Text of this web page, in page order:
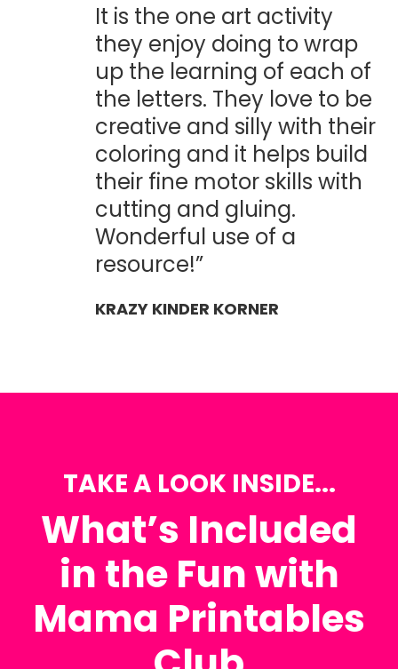
It is the one art activity
they enjoy doing to wrap
up the learning of each of
the letters. They love to be
creative and silly with their
coloring and it helps build
their fine motor skills with
cutting and gluing.
Wonderful use of a
resource!”
KRAZY KINDER KORNER
TAKE A LOOK INSIDE...
What’s Included
in the Fun with
Mama Printables